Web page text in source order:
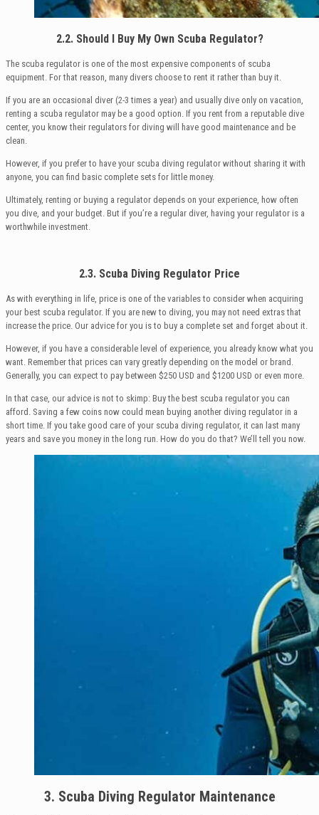
2.2. Should I Buy My Own Scuba Regulator?
The scuba regulator is one of the most expensive components of scuba
equipment. For that reason, many divers choose to rent it rather than buy it.
If you are an occasional diver (2-3 times a year) and usually dive only on vacation,
renting a scuba regulator may be a good option. If you rent from a reputable dive
center, you know their regulators for diving will have good maintenance and be
clean.
However, if you prefer to have your scuba diving regulator without sharing it with
anyone, you can find basic complete sets for little money.
Ultimately, renting or buying a regulator depends on your experience, how often
you dive, and your budget. But if you’re a regular diver, having your regulator is a
worthwhile investment.
2.3. Scuba Diving Regulator Price
As with everything in life, price is one of the variables to consider when acquiring
your best scuba regulator. If you are new to diving, you may not need extras that
increase the price. Our advice for you is to buy a complete set and forget about it.
However, if you have a considerable level of experience, you already know what you
want. Remember that prices can vary greatly depending on the model or brand.
Generally, you can expect to pay between $250 USD and $1200 USD or even more.
In that case, our advice is not to skimp: Buy the best scuba regulator you can
afford. Saving a few coins now could mean buying another diving regulator in a
short time. If you take good care of your scuba diving regulator, it can last many
years and save you money in the long run. How do you do that? We’ll tell you now.
3. Scuba Diving Regulator Maintenance